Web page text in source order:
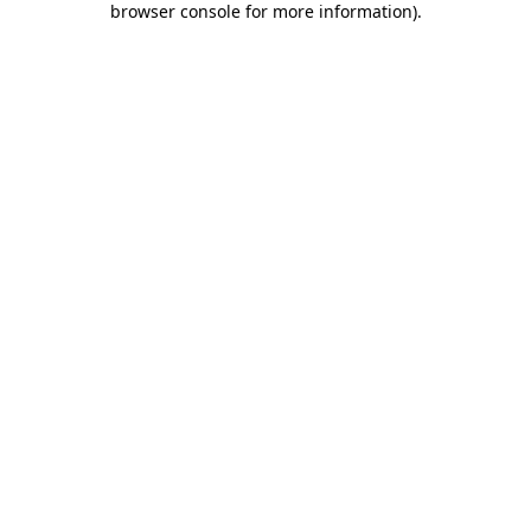
browser console for more information).